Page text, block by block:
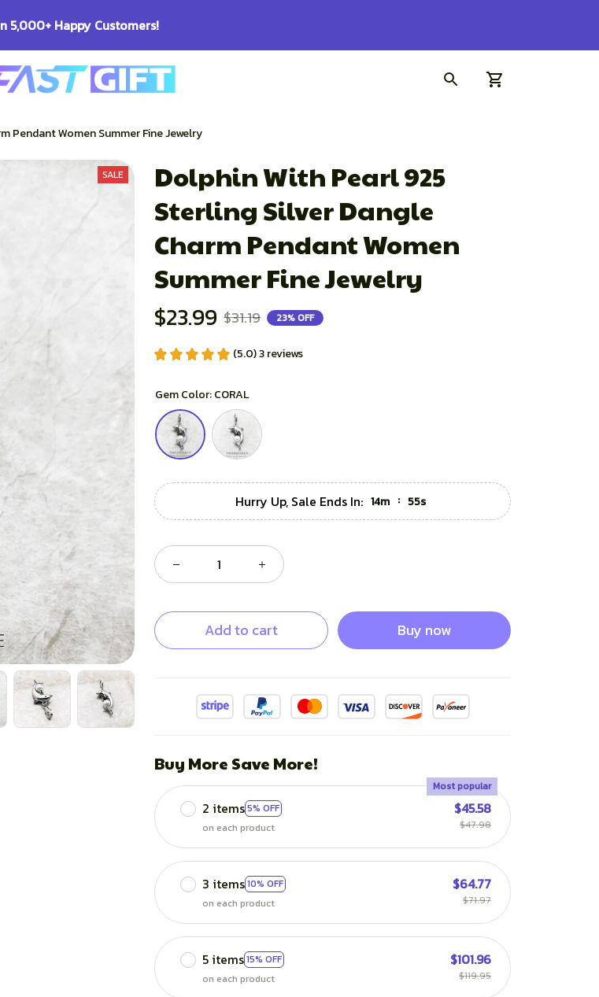
Checkout on Every Order!
Lovers Bulldog Lovers
Pendant Women Summer Fine Jewelry
SALE
Dolphin With Pearl 925
Sterling Silver Dangle
Charm Pendant Women
Summer Fine Jewelry
$23.99 $31.19 23% OFF
(5.0) 3 reviews
Gem Color: CORAL
Hurry Up, Sale Ends In: 14m : 53s
Add to cart Buy now
Buy More Save More!
2 items5% OFF
Most popular
on each product
$45.58
$47.98
3 items10% OFF
on each product
$64.77
$71.97
5 items15% OFF
on each product
$101.96
$119.95